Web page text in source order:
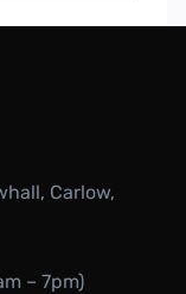
Carlow,
– 7pm)